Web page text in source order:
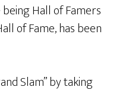
Hall of Famers
of Fame, has been
Slam” by taking